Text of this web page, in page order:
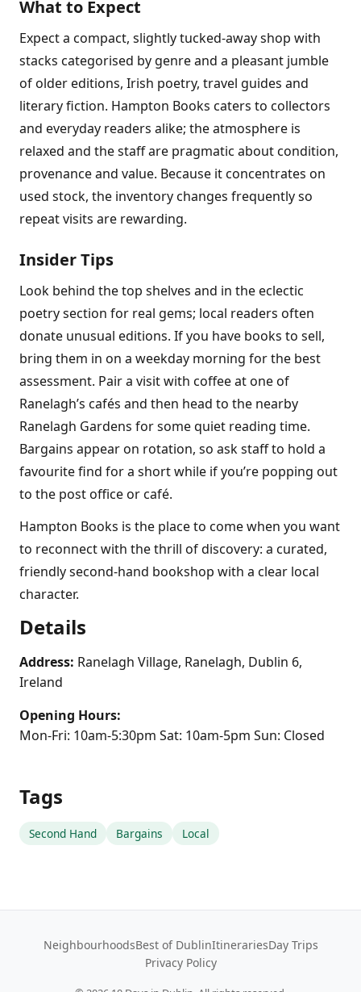
What to Expect
Expect a compact, slightly tucked-away shop with
stacks categorised by genre and a pleasant jumble
of older editions, Irish poetry, travel guides and
literary fiction. Hampton Books caters to collectors
and everyday readers alike; the atmosphere is
relaxed and the staff are pragmatic about condition,
provenance and value. Because it concentrates on
used stock, the inventory changes frequently so
repeat visits are rewarding.
Insider Tips
Look behind the top shelves and in the eclectic
poetry section for real gems; local readers often
donate unusual editions. If you have books to sell,
bring them in on a weekday morning for the best
assessment. Pair a visit with coffee at one of
Ranelaghʼs cafés and then head to the nearby
Ranelagh Gardens for some quiet reading time.
Bargains appear on rotation, so ask staff to hold a
favourite find for a short while if youʼre popping out
to the post office or café.
Hampton Books is the place to come when you want
to reconnect with the thrill of discovery: a curated,
friendly second-hand bookshop with a clear local
character.
Details
Address: Ranelagh Village, Ranelagh, Dublin 6,
Ireland
Opening Hours:
Mon-Fri: 10am-5:30pm Sat: 10am-5pm Sun: Closed
Tags
Second Hand Bargains Local
NeighbourhoodsBest of DublinItinerariesDay Trips
Privacy Policy